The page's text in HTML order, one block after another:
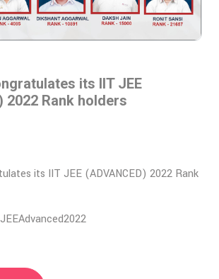
its IIT JEE
2022 Rank holders
its IIT JEE (ADVANCED) 2022 Rank